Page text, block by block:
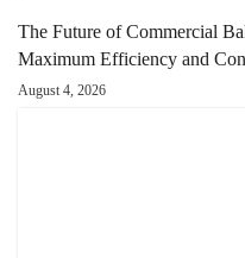
The Future of Commercial
Maximum Efficiency and
August 4, 2026